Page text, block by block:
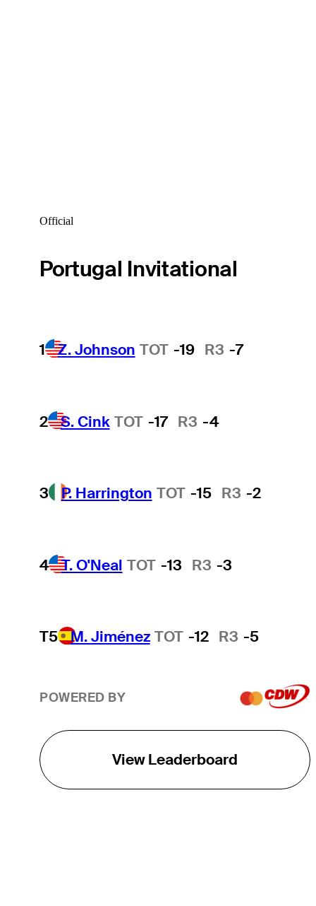
Official
Portugal Invitational
1 Z. Johnson TOT -19 R3 -7
2 S. Cink TOT -17 R3 -4
3 P. Harrington TOT -15 R3 -2
4 T. O'Neal TOT -13 R3 -3
T5 M. Jiménez TOT -12 R3 -5
POWERED BY
View Leaderboard